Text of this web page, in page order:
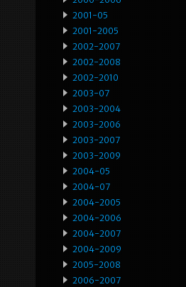
2001-05
2001-2005
2002-2007
2002-2008
2002-2010
2003-07
2003-2004
2003-2006
2003-2007
2003-2009
2004-05
2004-07
2004-2005
2004-2006
2004-2007
2004-2009
2005-2008
2006-2007